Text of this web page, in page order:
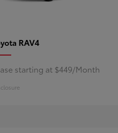
RAV4
starting at $449/Month